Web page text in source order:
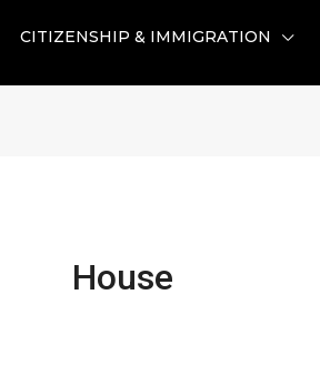
CITIZENSHIP & IMMIGRATION
House